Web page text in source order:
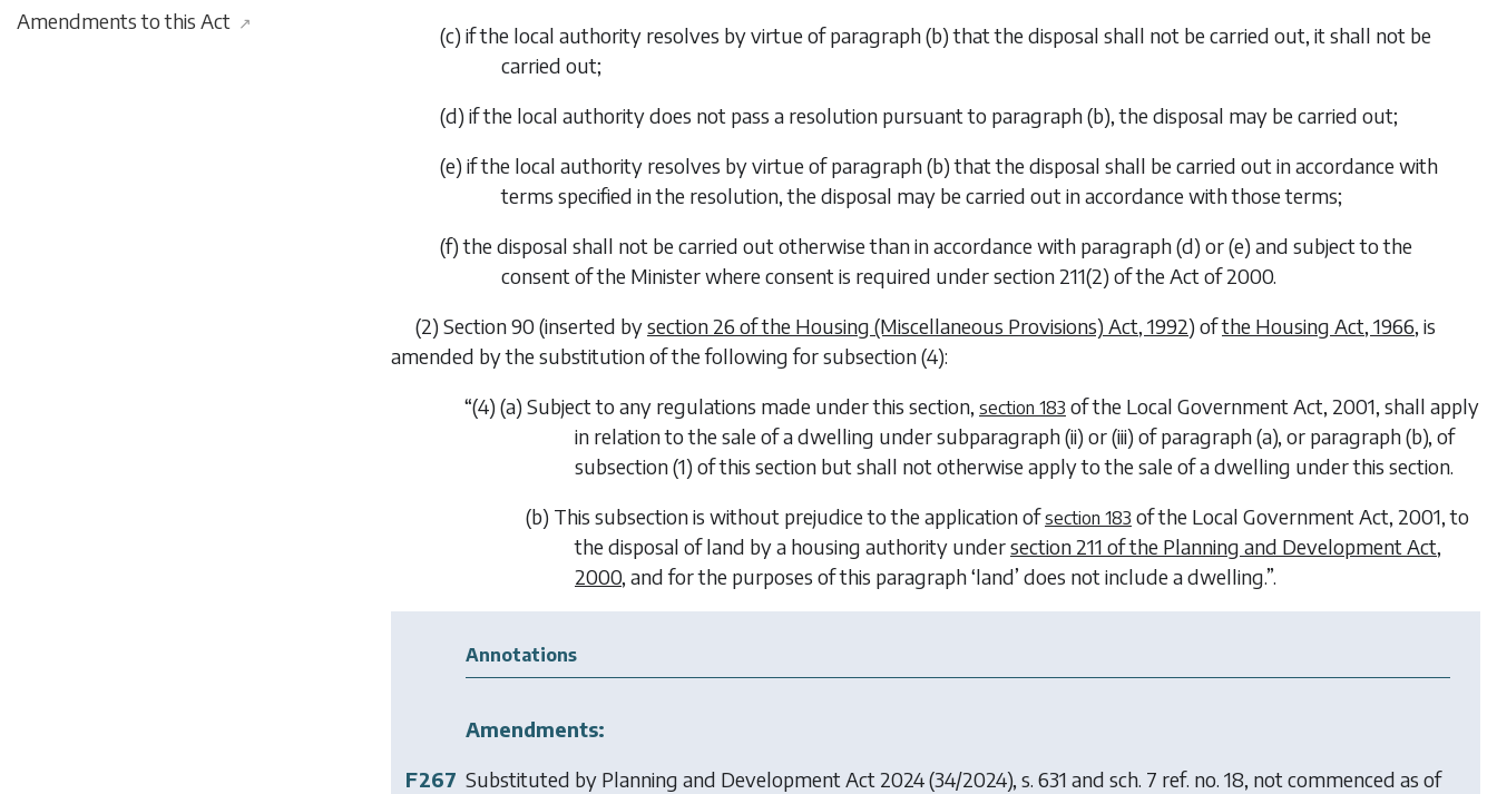
Amendments to this Act ↗
(c) if the local authority resolves by virtue ofparagraph (b)that the disposal shall not be carried out, it shall not be
carried out;
(d) if the local authority does not pass a resolution pursuant to paragraph (b), the disposal may be carried out;
(e) if the local authority resolves by virtue ofparagraph (b)that the disposal shall be carried out in accordance with
terms specified in the resolution, the disposal may be carried out in accordance with those terms;
(f) the disposal shall not be carried out otherwise than in accordance with paragraph (d) or(e) and subject to the
consent of the Minister where consent is required under section 211(2) of the Act of 2000.
(2) Section 90 (inserted bysection 26 of the Housing (Miscellaneous Provisions) Act, 1992) ofthe Housing Act, 1966, is
amended by the substitution of the following for subsection (4):
“(4) (a) Subject to any regulations made under this section, section 183 of the Local Government Act, 2001, shall apply
in relation to the sale of a dwelling under subparagraph (ii) or (iii) of paragraph (a), or paragraph (b), of
subsection (1) of this section but shall not otherwise apply to the sale of a dwelling under this section.
(b) This subsection is without prejudice to the application ofsection 183 of the Local Government Act, 2001, to
the disposal of land by a housing authority undersection 211 of the Planning and Development Act,
2000, and for the purposes of this paragraph ‘land’ does not include a dwelling.”.
Annotations
Amendments:
F267 Substituted by Planning and Development Act 2024(34/2024), s. 631 and sch. 7 ref. no. 18, not commenced as of